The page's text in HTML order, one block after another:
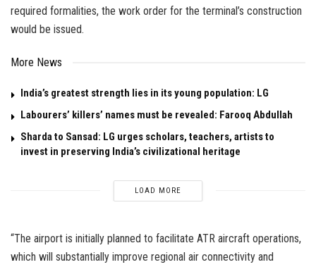
required formalities, the work order for the terminal’s construction
would be issued.
More News
India’s greatest strength lies in its young population: LG
Labourers’ killers’ names must be revealed: Farooq Abdullah
Sharda to Sansad: LG urges scholars, teachers, artists to
invest in preserving India’s civilizational heritage
LOAD MORE
“The airport is initially planned to facilitate ATR aircraft operations,
which will substantially improve regional air connectivity and